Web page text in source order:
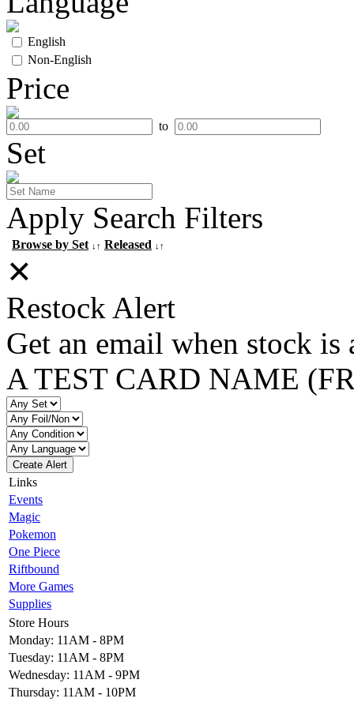
English
Non-English
Price
to
Set
Apply Search Filters
Browse by Set ↓↑ Released ↓↑
✕
Restock Alert
Get an email when stock is
A TEST CARD NAME
Create Alert
Links
Events
Magic
Pokemon
One Piece
Riftbound
More Games
Supplies
Store Hours
Monday: 11AM - 8PM
Tuesday: 11AM - 8PM
Wednesday: 11AM - 9PM
Thursday: 11AM - 10PM